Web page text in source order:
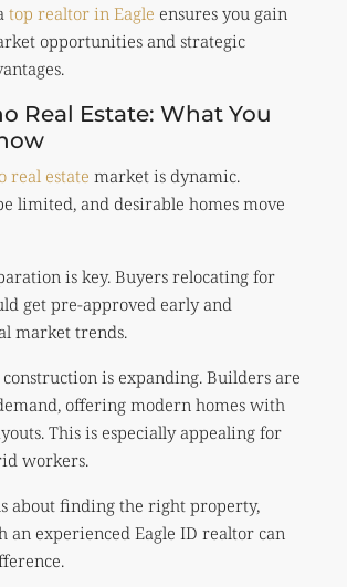
top realtor in Eagle ensures you gain
opportunities and strategic
Real Estate: What You
real estate market is dynamic.
limited, and desirable homes move
is key. Buyers relocating for
get pre-approved early and
market trends.
is expanding. Builders are
offering modern homes with
This is especially appealing for
workers.
about finding the right property,
experienced Eagle ID realtor can